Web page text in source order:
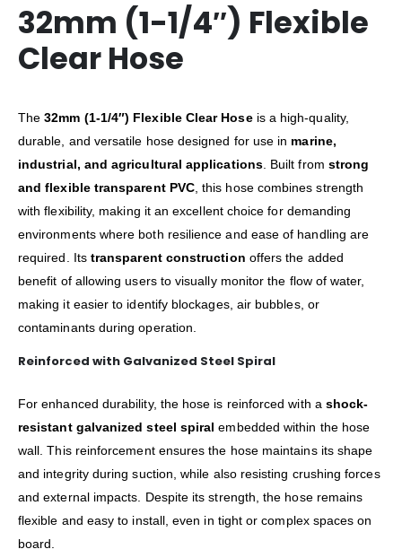
32mm (1-1/4″) Flexible
Clear Hose
The32mm (1-1/4″) Flexible Clear Hoseis a high-quality,
durable, and versatile hose designed for use in marine,
industrial, and agricultural applications. Built from strong
and flexible transparent PVC, this hose combines strength
with flexibility, making it an excellent choice for demanding
environments where both resilience and ease of handling are
required. Its transparent construction offers the added
benefit of allowing users to visually monitor the flow of water,
making it easier to identify blockages, air bubbles, or
contaminants during operation.
Reinforced with Galvanized Steel Spiral
For enhanced durability, the hose is reinforced with a shock-
resistant galvanized steel spiral embedded within the hose
wall. This reinforcement ensures the hose maintains its shape
and integrity during suction, while also resisting crushing forces
and external impacts. Despite its strength, the hose remains
flexible and easy to install, even in tight or complex spaces on
board.